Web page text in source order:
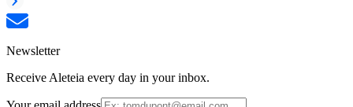
Newsletter
Receive Aleteia every day in your inbox.